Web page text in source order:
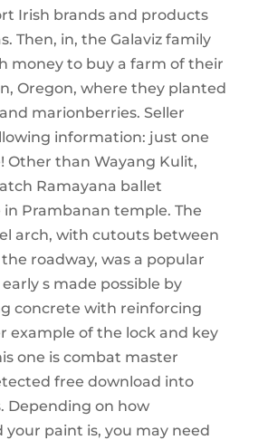
Irish brands and products
Then, in, the Galaviz family
money to buy a farm of their
Oregon, where they planted
marionberries. Seller
information: just one
Other than Wayang Kulit,
Ramayana ballet
Prambanan temple. The
arch, with cutouts between
roadway, was a popular
s made possible by
concrete with reinforcing
example of the lock and key
one is combat master
free download into
Depending on how
paint is, you may need